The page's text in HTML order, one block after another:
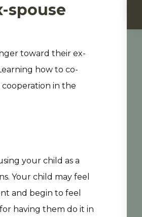
spouse
toward their ex-
how to co-
in the
your child as a
Your child may feel
and begin to feel
having them do it in